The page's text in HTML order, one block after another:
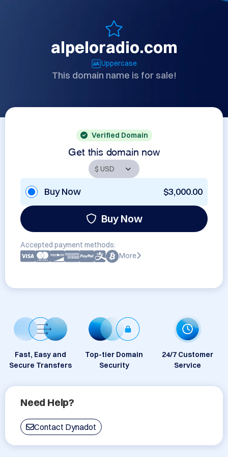
alpeloradio.com
Uppercase
This domain name is for sale!
Verified Domain
Get this domain now
Buy Now $3,000.00
Buy Now
Accepted payment methods:
More
Fast, Easy and
Secure Transfers
Top-tier Domain
Security
24/7 Customer
Service
Need Help?
Contact Dynadot